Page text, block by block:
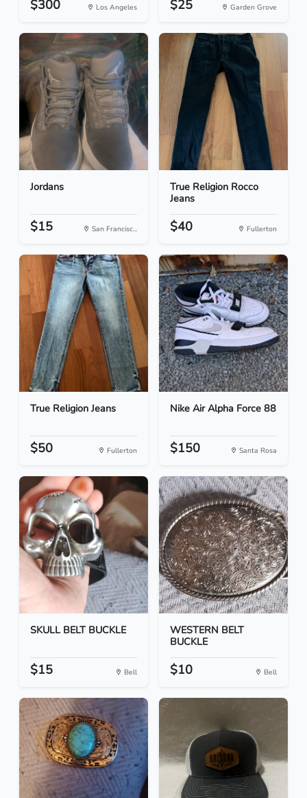
$300 Los Angeles $25 Garden Grove
Jordans
$15 San Francisc...
True Religion Rocco
Jeans
$40 Fullerton
True Religion Jeans
$50 Fullerton
Nike Air Alpha Force 88
$150 Santa Rosa
SKULL BELT BUCKLE
$15 Bell
WESTERN BELT
BUCKLE
$10 Bell